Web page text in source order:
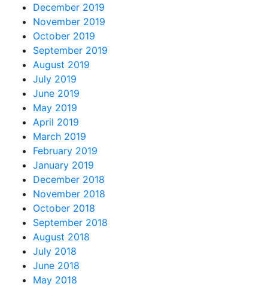
December 2019
November 2019
October 2019
September 2019
August 2019
July 2019
June 2019
May 2019
April 2019
March 2019
February 2019
January 2019
December 2018
November 2018
October 2018
September 2018
August 2018
July 2018
June 2018
May 2018